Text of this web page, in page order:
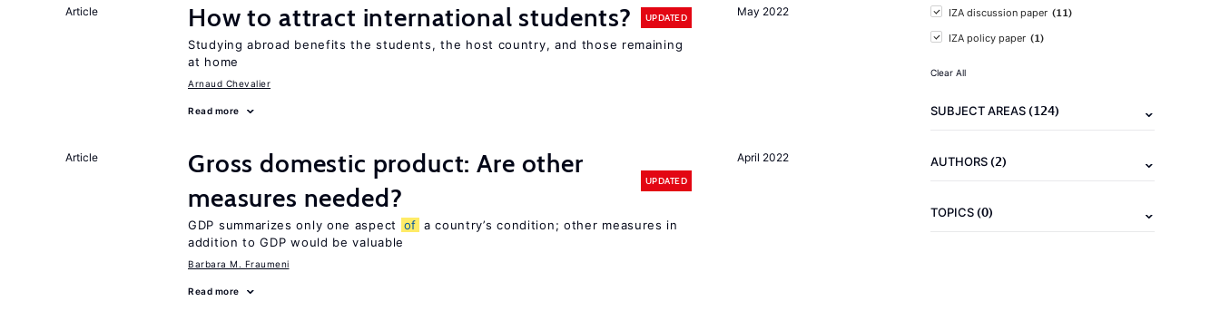
May 2022
Article How to attract international students? UPDATED
Studying abroad benefits the students, the host country, and those remaining
at home
Arnaud Chevalier
Read more
April 2022
Article
Gross domestic product: Are other
measures needed?
UPDATED
GDP summarizes only one aspect of a country’s condition; other measures in
addition to GDP would be valuable
Barbara M. Fraumeni
Read more
IZA discussion paper (11)
IZA policy paper (1)
Clear All
SUBJECT AREAS(124)
AUTHORS(2)
TOPICS(0)